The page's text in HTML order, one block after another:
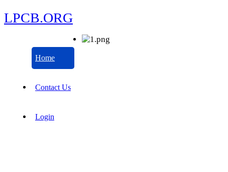
LPCB.ORG
Home
Contact Us
Login